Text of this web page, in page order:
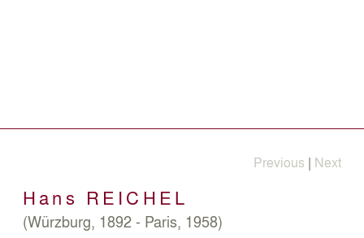
Previous | Next
Hans REICHEL
(Würzburg, 1892 - Paris, 1958)